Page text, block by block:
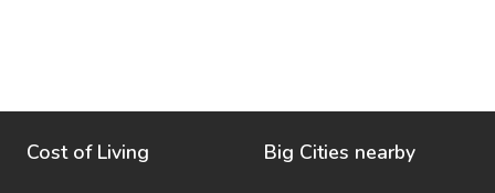
Cost of Living Big Cities nearby